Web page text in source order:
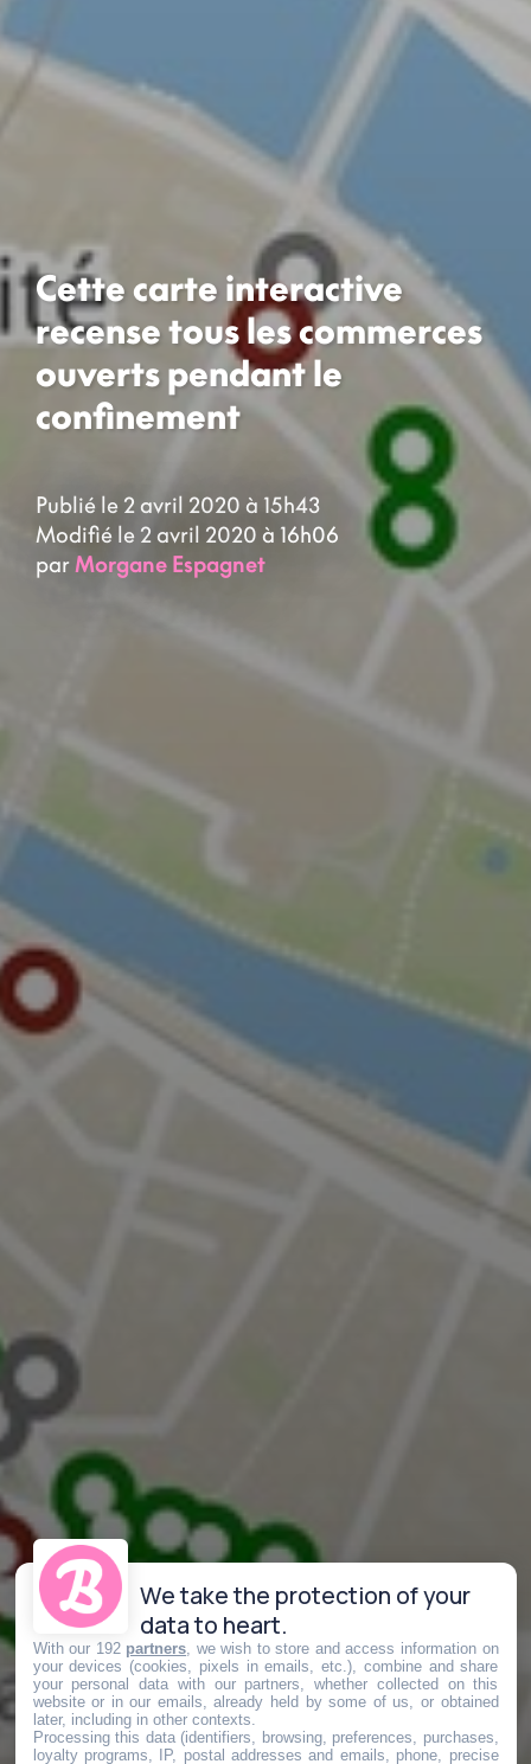
Cette carte interactive
recense tous les commerces
ouverts pendant le
confinement
Publié le 2 avril 2020 à 15h43
Modifié le 2 avril 2020 à 16h06
par Morgane Espagnet
We take the protection of your
data to heart.
With our 192 partners , we wish to store and access information on
your devices (cookies, pixels in emails, etc.), combine and share
your personal data with our partners, whether collected on this
website or in our emails, already held by some of us, or obtained
later, including in other contexts.
Processing this data (identifiers, browsing, preferences, purchases,
loyalty programs, IP, postal addresses and emails, phone, precise